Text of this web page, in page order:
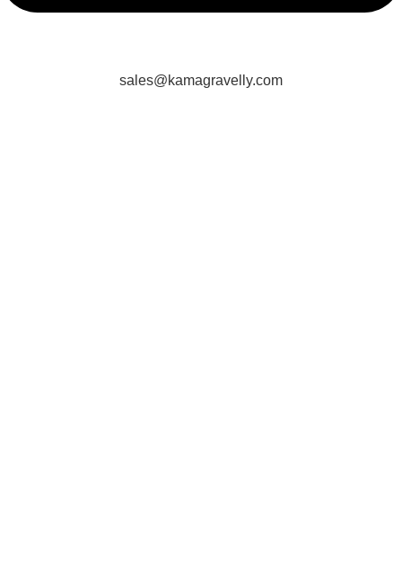
sales@kamagravelly.com